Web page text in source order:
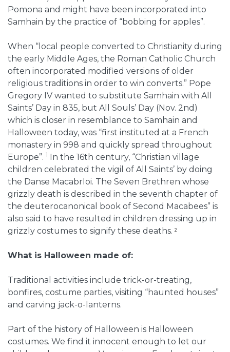
Pomona and might have been incorporated into
Samhain by the practice of “bobbing for apples”.
When “local people converted to Christianity during
the early Middle Ages, the Roman Catholic Church
often incorporated modified versions of older
religious traditions in order to win converts.” Pope
Gregory IV wanted to substitute Samhain with All
Saints’ Day in 835, but All Souls’ Day (Nov. 2nd)
which is closer in resemblance to Samhain and
Halloween today, was “first instituted at a French
monastery in 998 and quickly spread throughout
Europe”. 1 In the 16th century, “Christian village
children celebrated the vigil of All Saints’ by doing
the Danse Macabrloi. The Seven Brethren whose
grizzly death is described in the seventh chapter of
the deuterocanonical book of Second Macabees” is
also said to have resulted in children dressing up in
grizzly costumes to signify these deaths. 2
What is Halloween made of:
Traditional activities include trick-or-treating,
bonfires, costume parties, visiting “haunted houses”
and carving jack-o-lanterns.
Part of the history of Halloween is Halloween
costumes. We find it innocent enough to let our